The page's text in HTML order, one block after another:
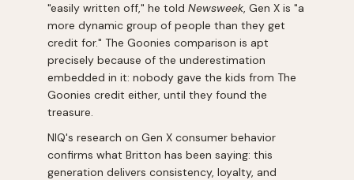
"easily written off," he told Newsweek, Gen X is "a
more dynamic group of people than they get
credit for." The Goonies comparison is apt
precisely because of the underestimation
embedded in it: nobody gave the kids from The
Goonies credit either, until they found the
treasure.
NIQ's research on Gen X consumer behavior
confirms what Britton has been saying: this
generation delivers consistency, loyalty, and